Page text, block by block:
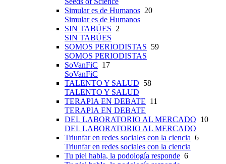
Simular es de Humanos 20
Simular es de Humanos
SIN TABÚES 2
SIN TABÚES
SOMOS PERIODISTAS 59
SOMOS PERIODISTAS
SoVanFiC 17
SoVanFiC
TALENTO Y SALUD 58
TALENTO Y SALUD
TERAPIA EN DEBATE 11
TERAPIA EN DEBATE
DEL LABORATORIO AL MERCADO 10
DEL LABORATORIO AL MERCADO
Triunfar en redes sociales con la ciencia 6
Triunfar en redes sociales con la ciencia
Tu piel habla, la podología responde 6